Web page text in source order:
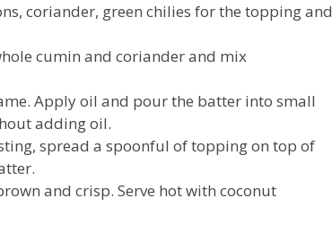
coriander, green chilies for the topping and
cumin and coriander and mix
Apply oil and pour the batter into small
adding oil.
spread a spoonful of topping on top of
and crisp. Serve hot with coconut